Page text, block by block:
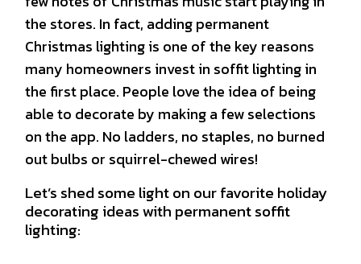
the stores. In fact, adding permanent
Christmas lighting is one of the key reasons
many homeowners invest in soffit lighting in
the first place. People love the idea of being
able to decorate by making a few selections
on the app. No ladders, no staples, no burned
out bulbs or squirrel-chewed wires!
Let’s shed some light on our favorite holiday
decorating ideas with permanent soffit
lighting: